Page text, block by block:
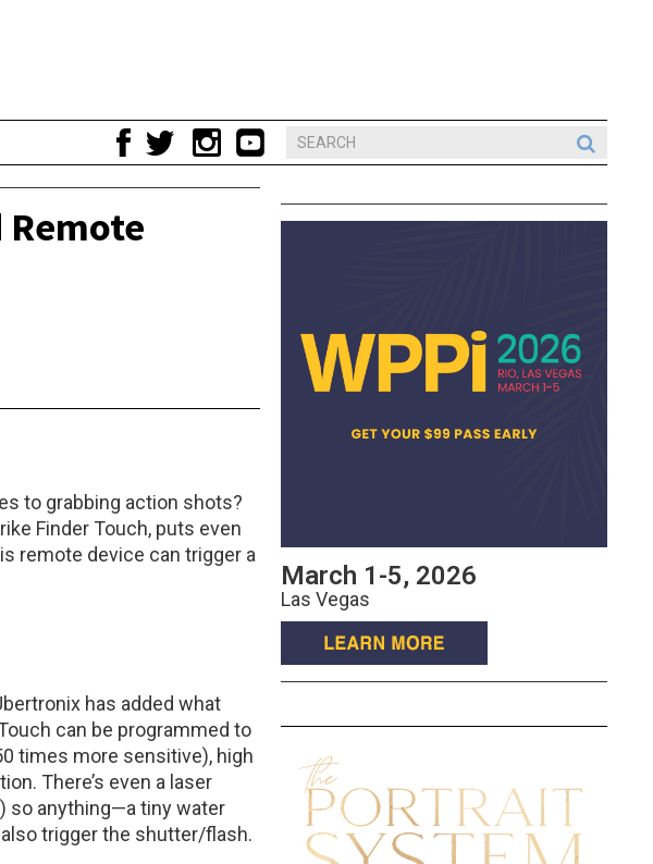
Remote
to grabbing action shots?
Finder Touch, puts even
remote device can trigger a
has added what
can be programmed to
times more sensitive), high
There’s even a laser
so anything—a tiny water
trigger the shutter/flash.
March 1-5, 2026
Las Vegas